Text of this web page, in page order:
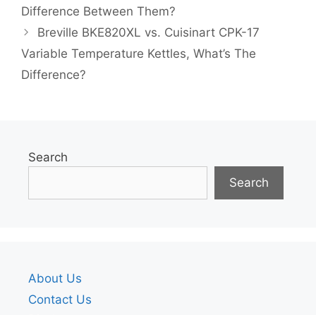
Difference Between Them?
Breville BKE820XL vs. Cuisinart CPK-17
Variable Temperature Kettles, What’s The
Difference?
Search
Search
About Us
Contact Us